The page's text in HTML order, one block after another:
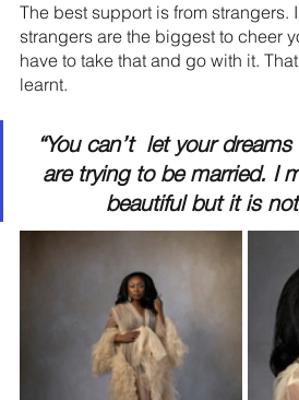
The best support is from strangers.
strangers are the biggest to cheer
have to take that and go with it.
learnt.
“You can’t  let your
are trying to be married. I
beautiful but it is